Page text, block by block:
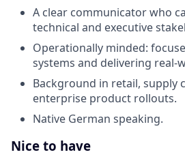
A clear communicator who
technical and executive
Operationally minded:
systems and delivering real-
Background in retail, supply
enterprise product rollouts.
Native German speaking.
Nice to have